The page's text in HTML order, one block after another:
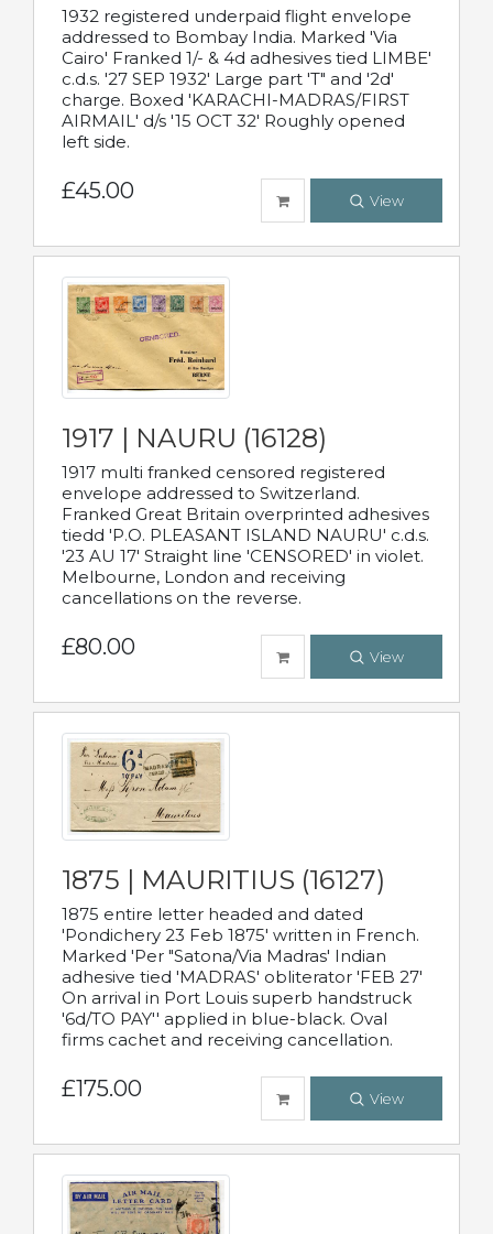
1932 registered underpaid flight envelope
addressed to Bombay India. Marked 'Via
Cairo' Franked 1/- & 4d adhesives tied LIMBE'
c.d.s. '27 SEP 1932' Large part 'T" and '2d'
charge. Boxed 'KARACHI-MADRAS/FIRST
AIRMAIL' d/s '15 OCT 32' Roughly opened
left side.
£45.00 View
1917 | NAURU (16128)
1917 multi franked censored registered
envelope addressed to Switzerland.
Franked Great Britain overprinted adhesives
tiedd 'P.O. PLEASANT ISLAND NAURU' c.d.s.
'23 AU 17' Straight line 'CENSORED' in violet.
Melbourne, London and receiving
cancellations on the reverse.
£80.00 View
1875 | MAURITIUS (16127)
1875 entire letter headed and dated
'Pondichery 23 Feb 1875' written in French.
Marked 'Per "Satona/Via Madras' Indian
adhesive tied 'MADRAS' obliterator 'FEB 27'
On arrival in Port Louis superb handstruck
'6d/TO PAY'' applied in blue-black. Oval
firms cachet and receiving cancellation.
£175.00 View